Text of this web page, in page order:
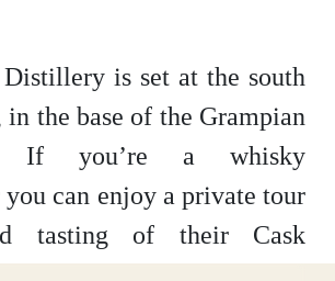
is set at the south
the base of the Grampian
If you’re a whisky
you can enjoy a private tour
tasting of their Cask